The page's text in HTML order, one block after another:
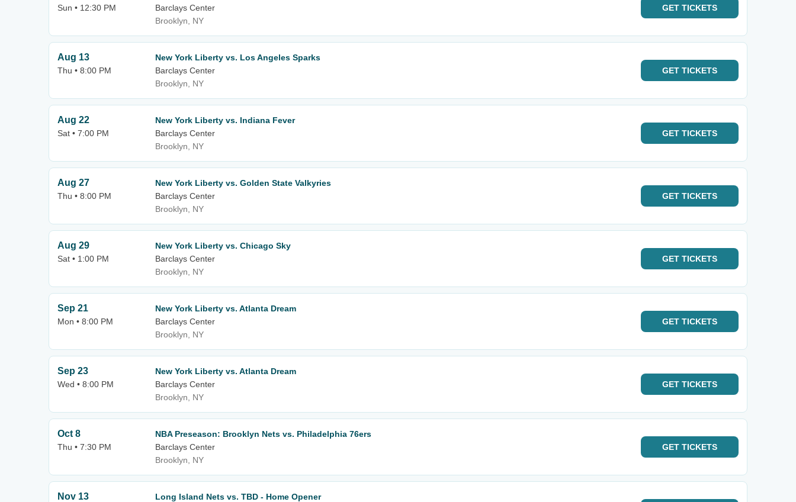
Sun • 12:30 PM
Barclays Center
Brooklyn, NY
GET TICKETS
Aug 13
Thu • 8:00 PM
New York Liberty vs. Los Angeles Sparks
Barclays Center
Brooklyn, NY
GET TICKETS
Aug 22
Sat • 7:00 PM
New York Liberty vs. Indiana Fever
Barclays Center
Brooklyn, NY
GET TICKETS
Aug 27
Thu • 8:00 PM
New York Liberty vs. Golden State Valkyries
Barclays Center
Brooklyn, NY
GET TICKETS
Aug 29
Sat • 1:00 PM
New York Liberty vs. Chicago Sky
Barclays Center
Brooklyn, NY
GET TICKETS
Sep 21
Mon • 8:00 PM
New York Liberty vs. Atlanta Dream
Barclays Center
Brooklyn, NY
GET TICKETS
Sep 23
Wed • 8:00 PM
New York Liberty vs. Atlanta Dream
Barclays Center
Brooklyn, NY
GET TICKETS
Oct 8
Thu • 7:30 PM
NBA Preseason: Brooklyn Nets vs. Philadelphia 76ers
Barclays Center
Brooklyn, NY
GET TICKETS
Nov 13
Long Island Nets vs. TBD - Home Opener